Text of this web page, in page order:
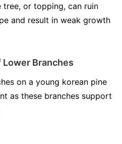
or topping, can ruin
and result in weak growth
Lower Branches
on a young korean pine
as these branches support